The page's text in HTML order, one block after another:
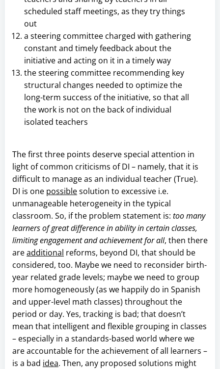
scheduled staff meetings, as they try things
out
a steering committee charged with gathering
constant and timely feedback about the
initiative and acting on it in a timely way
the steering committee recommending key
structural changes needed to optimize the
long-term success of the initiative, so that all
the work is not on the back of individual
isolated teachers
The first three points deserve special attention in
light of common criticisms of DI – namely, that it is
difficult to manage as an individual teacher (True).
DI is one possiblesolution to excessive i.e.
unmanageable heterogeneity in the typical
classroom. So, if the problem statement is: too many
learners of great difference in ability in certain classes,
limiting engagement and achievement for all, then there
areadditional reforms, beyond DI, that should be
considered, too. Maybe we need to reconsider birth-
year related grade levels; maybe we need to group
more homogeneously (as we happily do in Spanish
and upper-level math classes) throughout the
period or day. Yes, tracking is bad; that doesn’t
mean that intelligent and flexible grouping in classes
– especially in a standards-based world where we
are accountable for the achievement of all learners –
is a bad idea. Then, any proposed solutions might